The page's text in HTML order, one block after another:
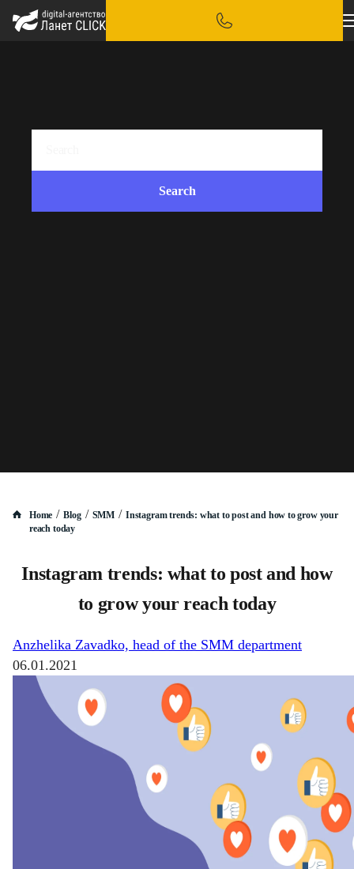
Home / Blog / SMM / Instagram trends: what to post and how to grow your
reach today
Instagram trends: what to post and how
to grow your reach today
Anzhelika Zavadko, head of the SMM department
06.01.2021